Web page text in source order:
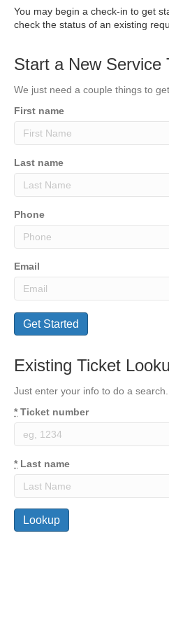
You may begin a check-in to get
check the status of an existing
Start a New Service
We just need a couple things to
First name
Last name
Phone
Email
Existing Ticket
Just enter your info to do a search.
* Ticket number
* Last name